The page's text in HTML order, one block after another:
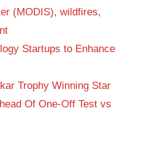
(MODIS), wildfires,
Startups to Enhance
Trophy Winning Star
Of One-Off Test vs